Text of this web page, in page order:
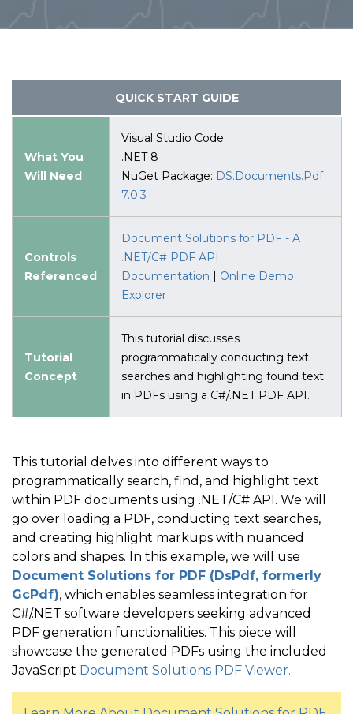
QUICK START GUIDE
What You
Will Need
Visual Studio Code
.NET 8
NuGet Package: DS.Documents.Pdf
7.0.3
Controls
Referenced
Document Solutions for PDF - A
.NET/C# PDF API
Documentation | Online Demo
Explorer
Tutorial
Concept
This tutorial discusses
programmatically conducting text
searches and highlighting found text
in PDFs using a C#/.NET PDF API.
This tutorial delves into different ways to
programmatically search, find, and highlight text
within PDF documents using .NET/C# API. We will
go over loading a PDF, conducting text searches,
and creating highlight markups with nuanced
colors and shapes. In this example, we will use
Document Solutions for PDF (DsPdf, formerly
GcPdf), which enables seamless integration for
C#/.NET software developers seeking advanced
PDF generation functionalities. This piece will
showcase the generated PDFs using the included
JavaScript Document Solutions PDF Viewer.